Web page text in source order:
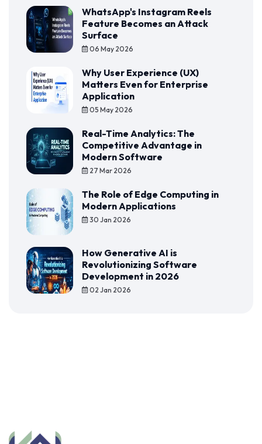
WhatsApp's Instagram Reels
Feature Becomes an Attack
Surface
06 May 2026
Why User Experience (UX)
Matters Even for Enterprise
Application
05 May 2026
Real-Time Analytics: The
Competitive Advantage in
Modern Software
27 Mar 2026
The Role of Edge Computing in
Modern Applications
30 Jan 2026
How Generative AI is
Revolutionizing Software
Development in 2026
02 Jan 2026